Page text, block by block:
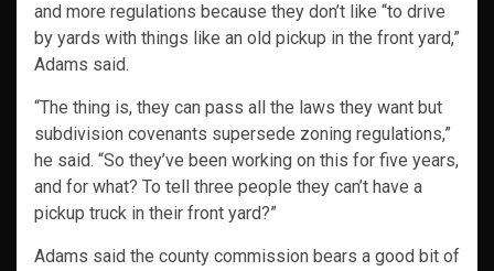
and more regulations because they don’t like “to drive
by yards with things like an old pickup in the front yard,”
Adams said.
“The thing is, they can pass all the laws they want but
subdivision covenants supersede zoning regulations,”
he said. “So they’ve been working on this for five years,
and for what? To tell three people they can’t have a
pickup truck in their front yard?”
Adams said the county commission bears a good bit of